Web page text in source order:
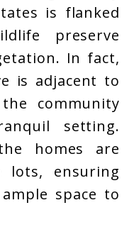
is flanked
preserve
In fact,
is adjacent to
community
setting.
homes are
lots, ensuring
space to